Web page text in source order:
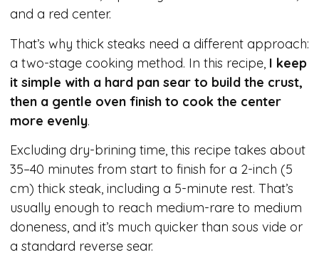
and a red center.
That’s why thick steaks need a different approach:
a two-stage cooking method. In this recipe, I keep
it simple with a hard pan sear to build the crust,
then a gentle oven finish to cook the center
more evenly.
Excluding dry-brining time, this recipe takes about
35–40 minutes from start to finish for a 2-inch (5
cm) thick steak, including a 5-minute rest. That’s
usually enough to reach medium-rare to medium
doneness, and it’s much quicker than sous vide or
a standard reverse sear.